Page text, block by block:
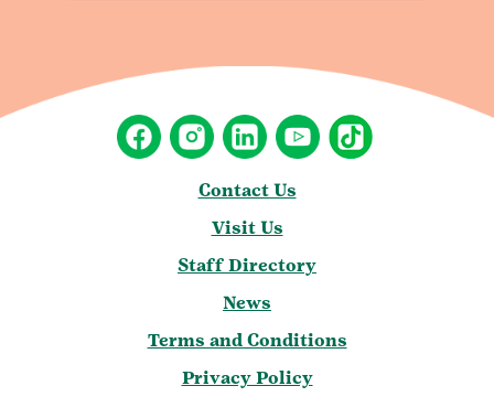
Contact Us
Visit Us
Staff Directory
News
Terms and Conditions
Privacy Policy